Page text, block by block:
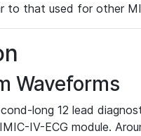
to that used for other
Waveforms
long 12 lead
IV-ECG module.